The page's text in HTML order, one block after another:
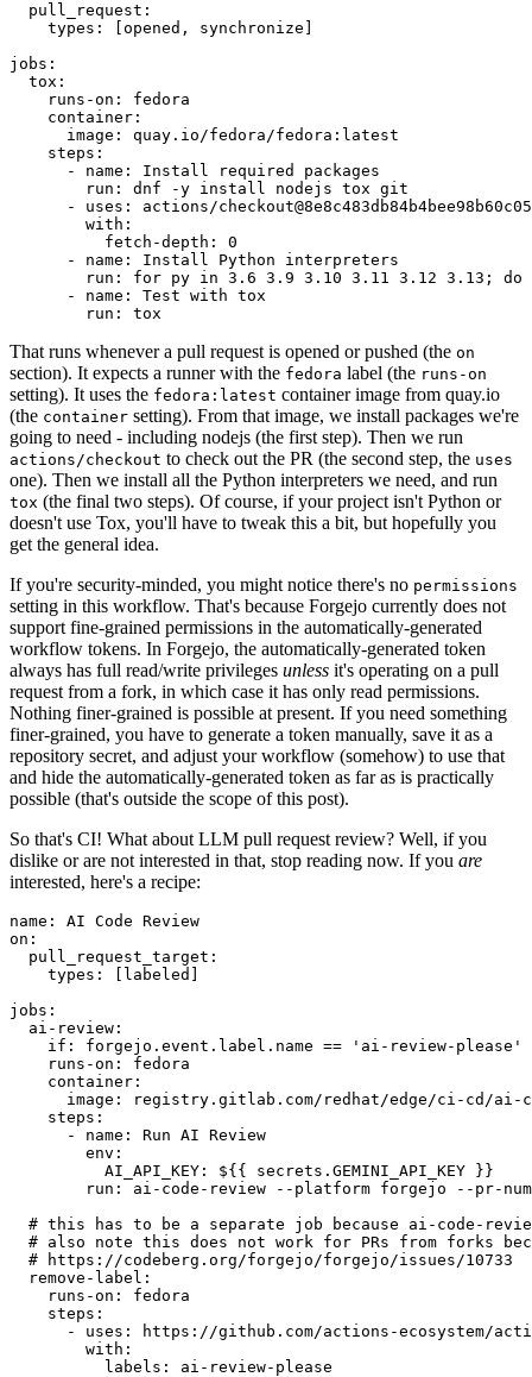
pull_request :
types : [opened , synchronize ]
jobs :
tox :
runs-on :
fedora
container :
image :
quay.io/fedora/fedora:latest
steps :
-
name :
Install required packages
run :
dnf -y install nodejs tox git
-
uses :
actions/
with :
fetch-depth :
0
-
name :
Install Python interpreters
run :
for py in 3.6 3.9 3.10 3.11 3.12 3.13; do
-
name :
Test with tox
run : tox
That runs whenever a pull request is opened or pushed (the on
section). It expects a runner with the fedora label (the runs-on
setting). It uses the fedora:latest container image from quay.io
(the container setting). From that image, we install packages we're
going to need - including nodejs (the first step). Then we run
actions/checkout to check out the PR (the second step, the uses
one). Then we install all the Python interpreters we need, and run
tox (the final two steps). Of course, if your project isn't Python or
doesn't use Tox, you'll have to tweak this a bit, but hopefully you
get the general idea.
If you're security-minded, you might notice there's no permissions
setting in this workflow. That's because Forgejo currently does not
support fine-grained permissions in the automatically-generated
workflow tokens. In Forgejo, the automatically-generated token
always has full read/write privileges unless it's operating on a pull
request from a fork, in which case it has only read permissions.
Nothing finer-grained is possible at present. If you need something
finer-grained, you have to generate a token manually, save it as a
repository secret, and adjust your workflow (somehow) to use that
and hide the automatically-generated token as far as is practically
possible (that's outside the scope of this post).
So that's CI! What about LLM pull request review? Well, if you
dislike or are not interested in that, stop reading now. If you are
interested, here's a recipe:
name :
AI Code Review
on :
pull_request_target :
types : [ labeled ]
jobs :
ai-review :
if :
forgejo.event.label.name == 'ai-review-please'
runs-on :
fedora
container :
image :
registry.gitlab.com/redhat/edge/ci-cd/ai-
steps :
-
name :
Run AI Review
env :
AI_API_KEY :
${{ secrets.GEMINI_API_KEY }}
run :
ai-code-review --platform forgejo --pr-
# this has to be a separate job because ai-code-
# also note this does not work for PRs from forks
# https://codeberg.org/forgejo/forgejo/issues/10733
remove-label :
runs-on :
fedora
steps :
-
uses :
https://github.com/actions-ecosystem/action-
with :
labels : ai-review-please